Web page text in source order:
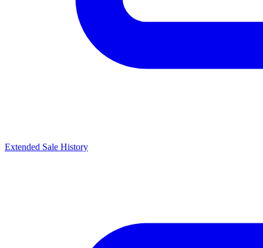
Extended Sale History